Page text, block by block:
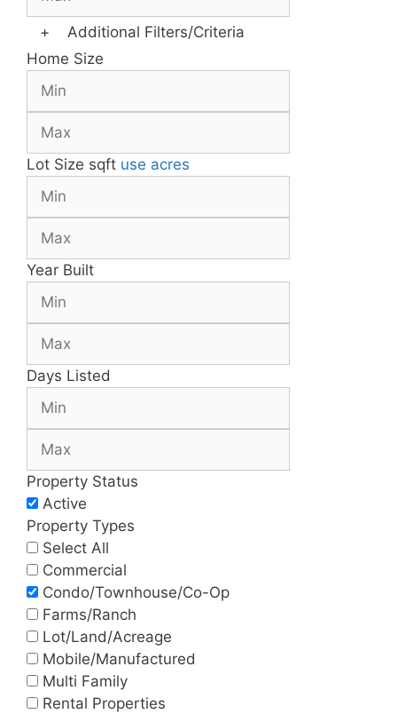
+
Additional Filters/Criteria
Home Size
Lot Size sqft use acres
Year Built
Days Listed
Property Status
Active
Property Types
Select All
Commercial
Condo/Townhouse/Co-Op
Farms/Ranch
Lot/Land/Acreage
Mobile/Manufactured
Multi Family
Rental Properties